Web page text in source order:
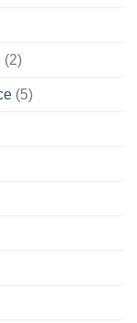
(2)
(5)